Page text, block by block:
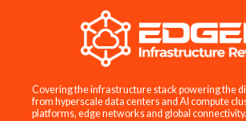
Covering the infrastructure stack powering the
from hyperscale data centers and AI compute
platforms, edge networks and global connectivity.